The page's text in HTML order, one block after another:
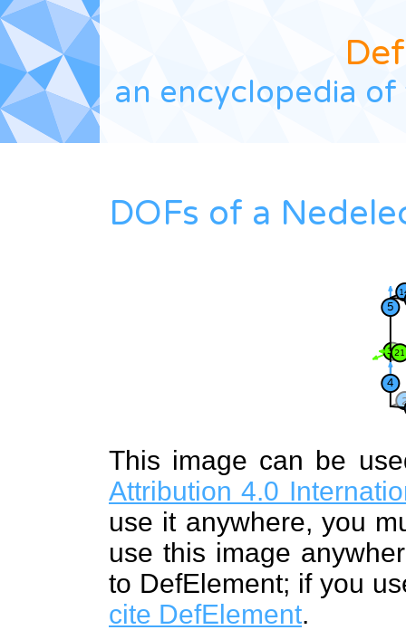
Def
an encyclopedia
DOFs of a
This image can be
Attribution 4.0
use it anywhere, you
use this image
to DefElement; if you
cite DefElement.